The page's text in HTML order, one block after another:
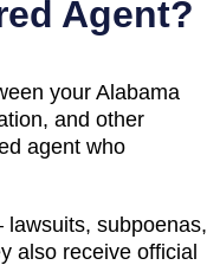
Agent?
yourAlabama
and other
agent who
subpoenas,
also receive official